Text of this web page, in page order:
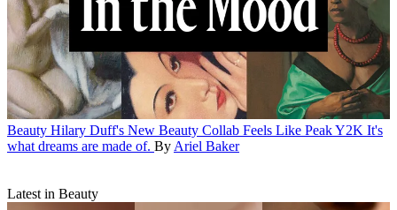
Beauty Hilary Duff's New Beauty Collab Feels Like Peak Y2K It's
what dreams are made of. By Ariel Baker
Latest in Beauty